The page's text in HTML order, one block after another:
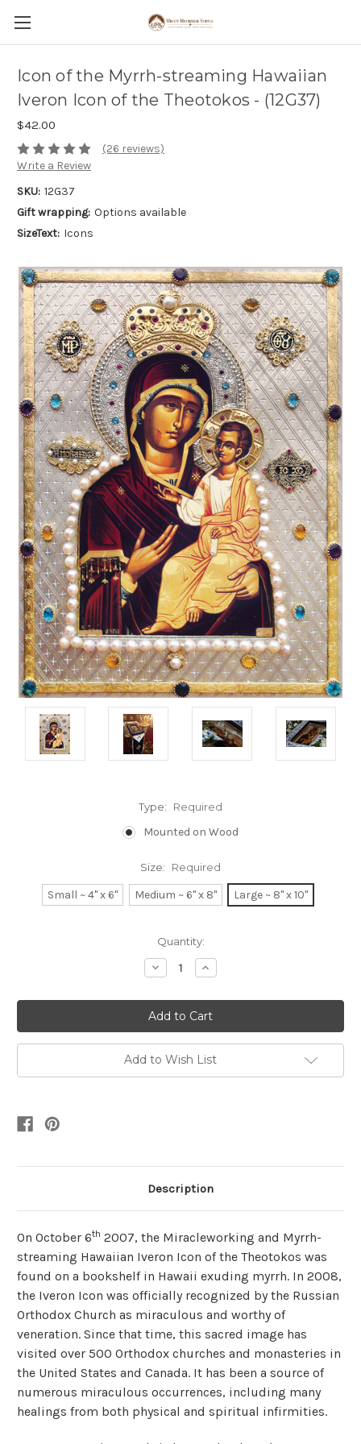
Icon of the Myrrh-streaming Hawaiian
Iveron Icon of the Theotokos - (12G37)
$42.00
(26 reviews)
Write a Review
SKU: 12G37
Gift wrapping: Options available
SizeText: Icons
Type: Required
Mounted on Wood
Size: Required
Small ~ 4" x 6" Medium ~ 6" x 8" Large ~ 8" x 10"
Quantity:
Decrease
Quantity:
Increase
Quantity:
Add to Wish List
Description
On October 6th 2007, the Miracleworking and Myrrh-
streaming Hawaiian Iveron Icon of the Theotokos was
found on a bookshelf in Hawaii exuding myrrh. In 2008,
the Iveron Icon was officially recognized by the Russian
Orthodox Church as miraculous and worthy of
veneration. Since that time, this sacred image has
visited over 500 Orthodox churches and monasteries in
the United States and Canada. It has been a source of
numerous miraculous occurrences, including many
healings from both physical and spiritual infirmities.